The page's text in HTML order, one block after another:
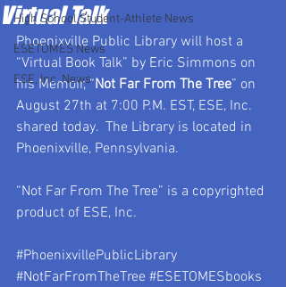
High School Student-Athlete News
ESETOMES News
ESE, Inc. News
Virtual Talk
Phoenixville Public Library will host a
“Virtual Book Talk” by Eric Simmons on
his Memoir, “Not Far From The Tree” on
August 27th at 7:00 P.M. EST, ESE, Inc.
shared today.  The Library is located in
Phoenixville, Pennsylvania.
“Not Far From The Tree” is a copyrighted
product of ESE, Inc.
#PhoenixvillePublicLibrary
#NotFarFromTheTree #ESETOMESbooks